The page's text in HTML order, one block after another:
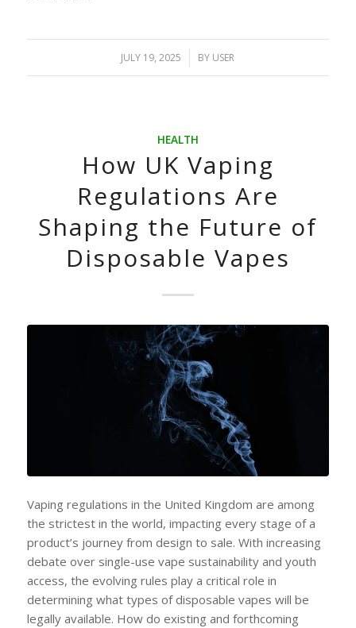
JULY 19, 2025
/ BY USER
HEALTH
How UK Vaping
Regulations Are
Shaping the Future of
Disposable Vapes
Vaping regulations in the United Kingdom are among
the strictest in the world, impacting every stage of a
product’s journey from design to sale. With increasing
debate over single-use vape sustainability and youth
access, the evolving rules play a critical role in
determining what types of disposable vapes will be
legally available. How do existing and forthcoming